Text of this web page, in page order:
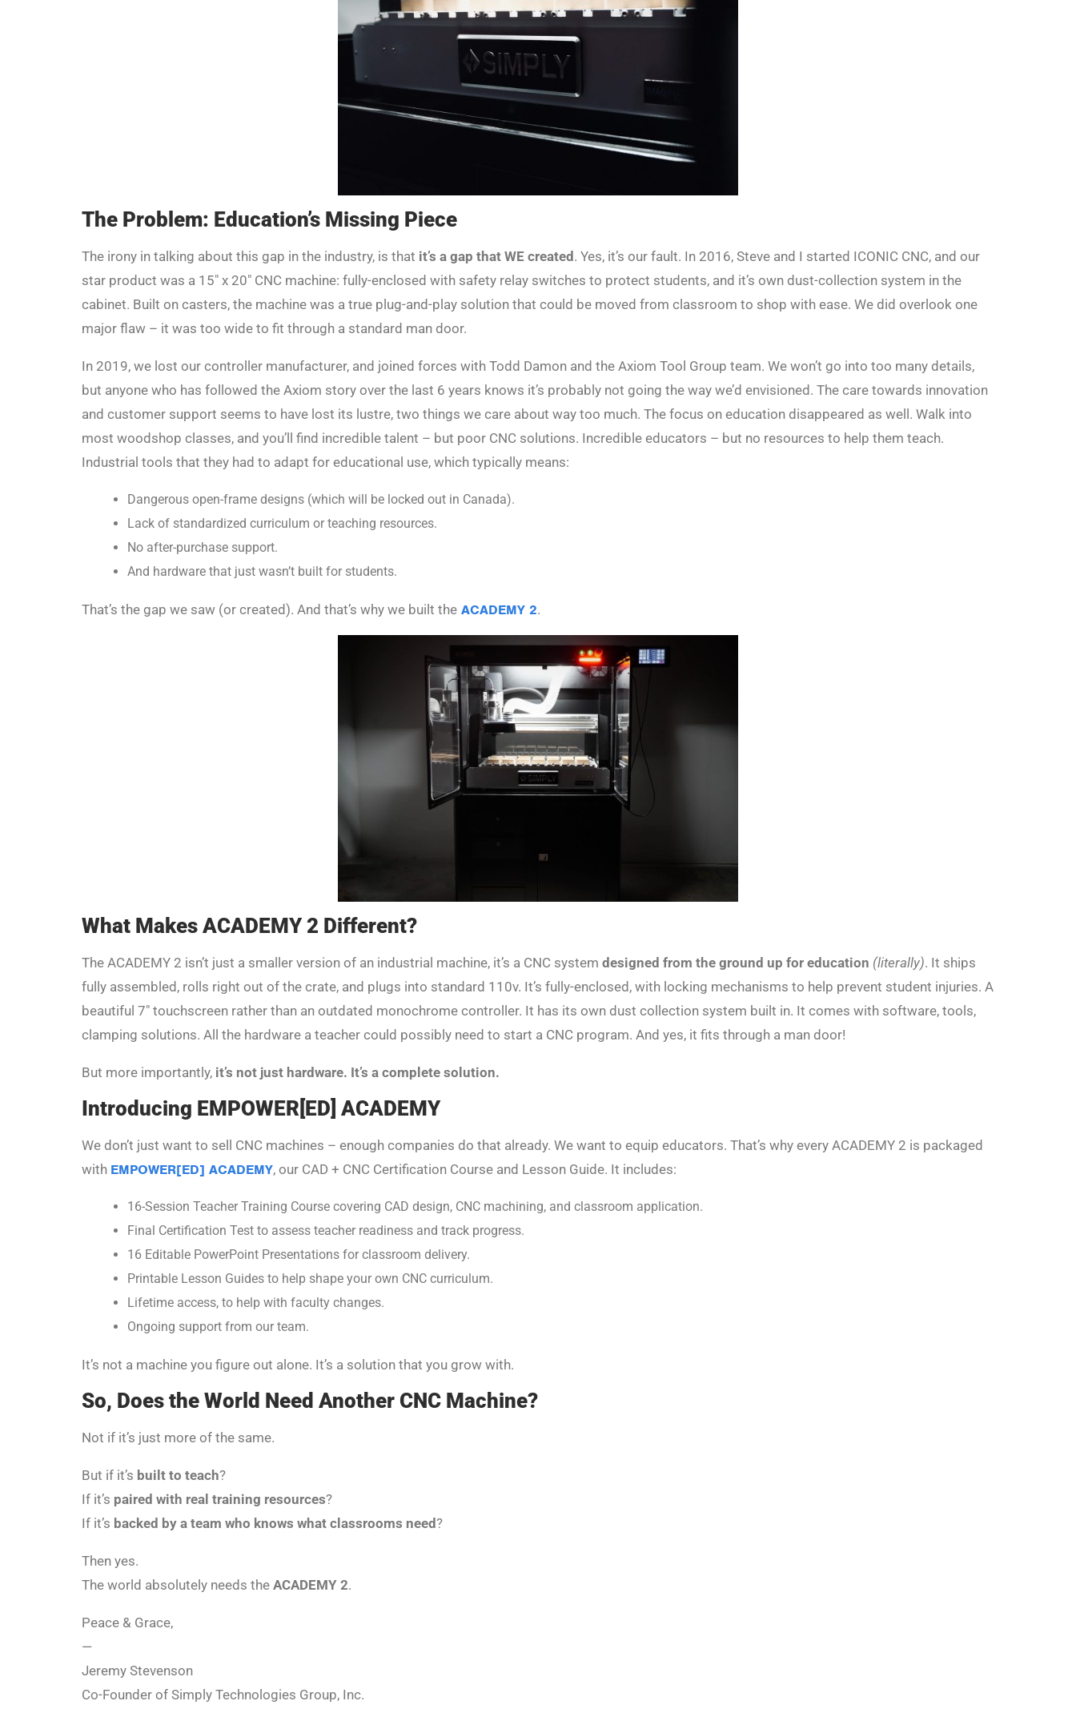
The Problem: Education’s Missing Piece
The irony in talking about this gap in the industry, is that it’s a gap that WE created . Yes, it’s our fault. In 2016, Steve and I started ICONIC CNC, and our
star product was a 15″ x 20″ CNC machine: fully-enclosed with safety relay switches to protect students, and it’s own dust-collection system in the
cabinet. Built on casters, the machine was a true plug-and-play solution that could be moved from classroom to shop with ease. We did overlook one
major flaw – it was too wide to fit through a standard man door.
In 2019, we lost our controller manufacturer, and joined forces with Todd Damon and the Axiom Tool Group team. We won’t go into too many details,
but anyone who has followed the Axiom story over the last 6 years knows it’s probably not going the way we’d envisioned. The care towards innovation
and customer support seems to have lost its lustre, two things we care about way too much. The focus on education disappeared as well. Walk into
most woodshop classes, and you’ll find incredible talent – but poor CNC solutions. Incredible educators – but no resources to help them teach.
Industrial tools that they had to adapt for educational use, which typically means:
Dangerous open-frame designs (which will be locked out in Canada).
Lack of standardized curriculum or teaching resources.
No after-purchase support.
And hardware that just wasn’t built for students.
That’s the gap we saw (or created). And that’s why we built the ACADEMY 2.
What Makes ACADEMY 2 Different?
The ACADEMY 2 isn’t just a smaller version of an industrial machine, it’s a CNC system designed from the ground up for education (literally). It ships
fully assembled, rolls right out of the crate, and plugs into standard 110v. It’s fully-enclosed, with locking mechanisms to help prevent student injuries. A
beautiful 7″ touchscreen rather than an outdated monochrome controller. It has its own dust collection system built in. It comes with software, tools,
clamping solutions. All the hardware a teacher could possibly need to start a CNC program. And yes, it fits through a man door!
But more importantly, it’s not just hardware. It’s a complete solution.
Introducing EMPOWER[ED] ACADEMY
We don’t just want to sell CNC machines – enough companies do that already. We want to equip educators. That’s why every ACADEMY 2 is packaged
with EMPOWER[ED] ACADEMY, our CAD + CNC Certification Course and Lesson Guide. It includes:
16-Session Teacher Training Course covering CAD design, CNC machining, and classroom application.
Final Certification Test to assess teacher readiness and track progress.
16 Editable PowerPoint Presentations for classroom delivery.
Printable Lesson Guides to help shape your own CNC curriculum.
Lifetime access, to help with faculty changes.
Ongoing support from our team.
It’s not a machine you figure out alone. It’s a solution that you grow with.
So, Does the World Need Another CNC Machine?
Not if it’s just more of the same.
But if it’s built to teach?
If it’s paired with real training resources?
If it’s backed by a team who knows what classrooms need?
Then yes.
The world absolutely needs the ACADEMY 2.
Peace & Grace,
—
Jeremy Stevenson
Co-Founder of Simply Technologies Group, Inc.